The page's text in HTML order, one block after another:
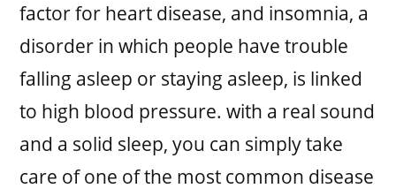
factor for heart disease, and insomnia, a
disorder in which people have trouble
falling asleep or staying asleep, is linked
to high blood pressure. with a real sound
and a solid sleep, you can simply take
care of one of the most common disease